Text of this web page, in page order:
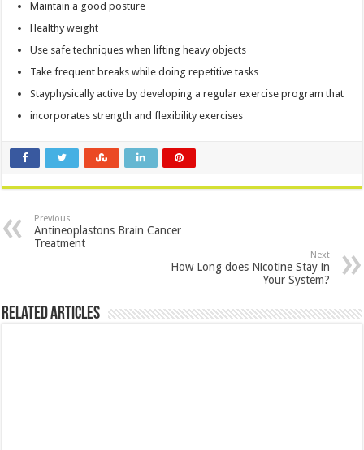
Maintain a good posture
Healthy weight
Use safe techniques when lifting heavy objects
Take frequent breaks while doing repetitive tasks
Stayphysically active by developing a regular exercise program that
incorporates strength and flexibility exercises
Previous
Antineoplastons Brain Cancer
Treatment
Next
How Long does Nicotine Stay in
Your System?
Related Articles